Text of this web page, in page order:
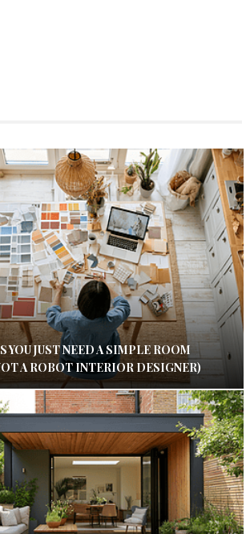
YOU JUST NEED A SIMPLE ROOM
A ROBOT INTERIOR DESIGNER)